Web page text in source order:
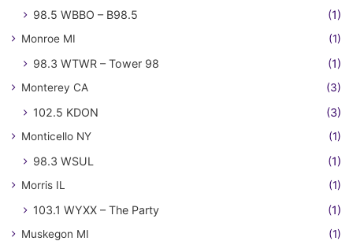
98.5 WBBO – B98.5
(1)
Monroe MI (1)
98.3 WTWR – Tower 98 (1)
Monterey CA (3)
102.5 KDON (3)
Monticello NY (1)
98.3 WSUL (1)
Morris IL (1)
103.1 WYXX – The Party (1)
Muskegon MI (1)